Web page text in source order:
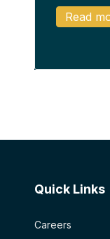
Read
Quick Links
Careers